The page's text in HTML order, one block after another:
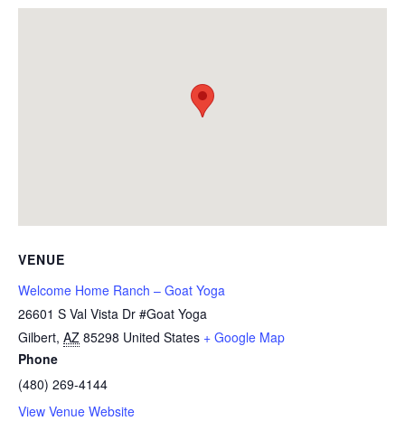
VENUE
Welcome Home Ranch – Goat Yoga
26601 S Val Vista Dr #Goat Yoga
Gilbert, AZ 85298 United States + Google Map
Phone
(480) 269-4144
View Venue Website